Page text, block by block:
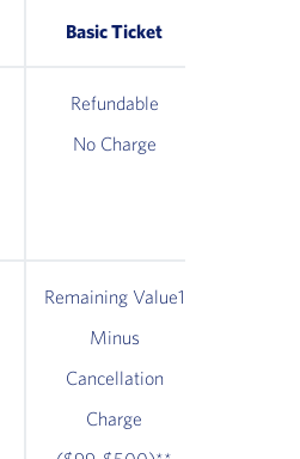
Basic Ticket
Refundable
No Charge
Remaining Value1
Minus
Cancellation
Charge